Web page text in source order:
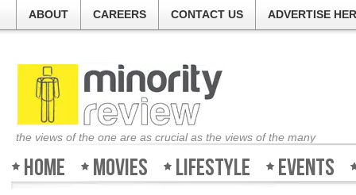
ABOUT CAREERS CONTACT US ADVERTISE
the views of the one are as crucial as the views of the many
Home Movies Lifestyle Events